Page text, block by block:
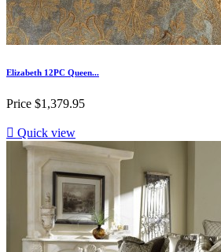
Elizabeth 12PC Queen...
Price $1,379.95
 Quick view